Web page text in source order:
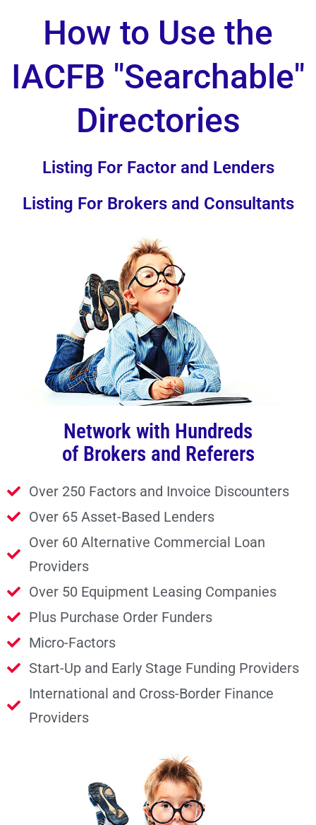
How to Use the
IACFB "Searchable"
Directories
Listing For Factor and Lenders
Listing For Brokers and Consultants
Network with Hundreds
of Brokers and Referers
Over 250 Factors and Invoice Discounters
Over 65 Asset-Based Lenders
Over 60 Alternative Commercial Loan
Providers
Over 50 Equipment Leasing Companies
Plus Purchase Order Funders
Micro-Factors
Start-Up and Early Stage Funding Providers
International and Cross-Border Finance
Providers